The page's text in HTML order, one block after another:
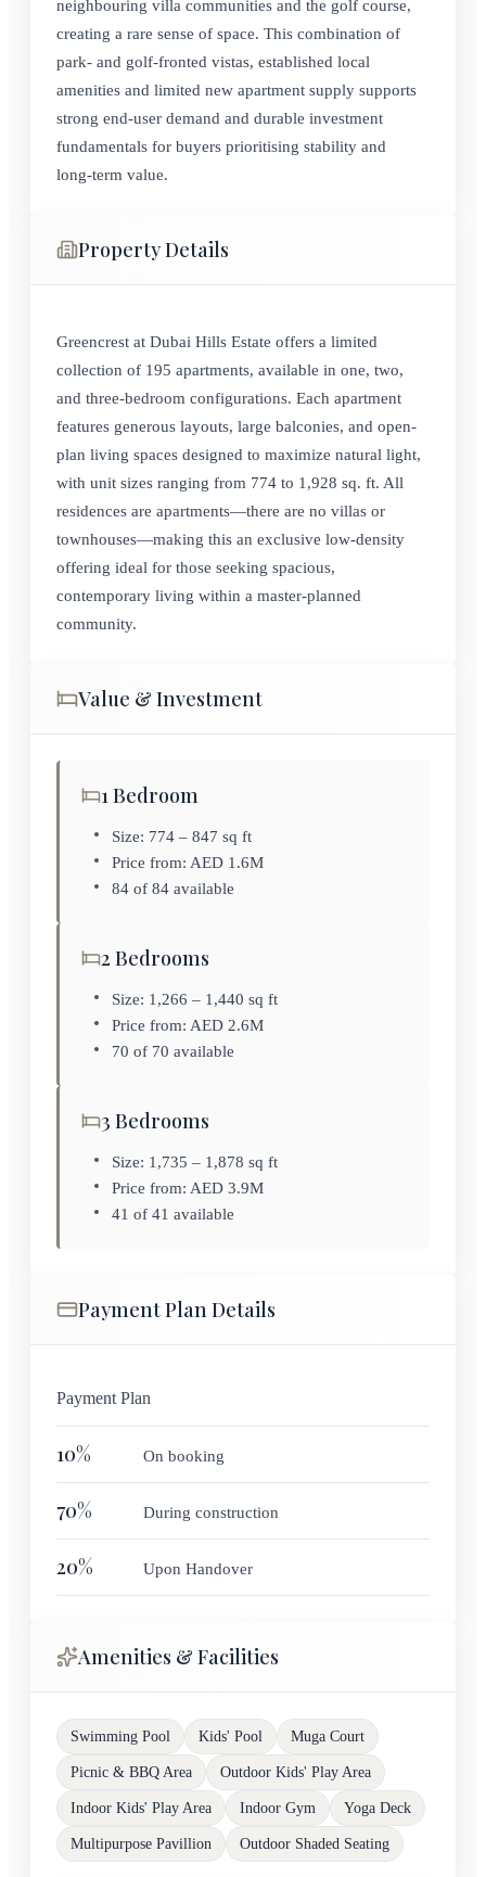
neighbouring villa communities and the golf course,
creating a rare sense of space. This combination of
park- and golf-fronted vistas, established local
amenities and limited new apartment supply supports
strong end‑user demand and durable investment
fundamentals for buyers prioritising stability and
long‑term value.
Property Details
Greencrest at Dubai Hills Estate offers a limited
collection of 195 apartments, available in one, two,
and three-bedroom configurations. Each apartment
features generous layouts, large balconies, and open-
plan living spaces designed to maximize natural light,
with unit sizes ranging from 774 to 1,928 sq. ft. All
residences are apartments—there are no villas or
townhouses—making this an exclusive low-density
offering ideal for those seeking spacious,
contemporary living within a master-planned
community.
Value & Investment
1 Bedroom
Size: 774 – 847 sq ft
Price from: AED 1.6M
84 of 84 available
2 Bedrooms
Size: 1,266 – 1,440 sq ft
Price from: AED 2.6M
70 of 70 available
3 Bedrooms
Size: 1,735 – 1,878 sq ft
Price from: AED 3.9M
41 of 41 available
Payment Plan Details
Payment Plan
10% On booking
70% During construction
20% Upon Handover
Amenities & Facilities
Swimming Pool Kids' Pool Muga Court
Picnic & BBQ Area Outdoor Kids' Play Area
Indoor Kids' Play Area Indoor Gym Yoga Deck
Multipurpose Pavillion Outdoor Shaded Seating